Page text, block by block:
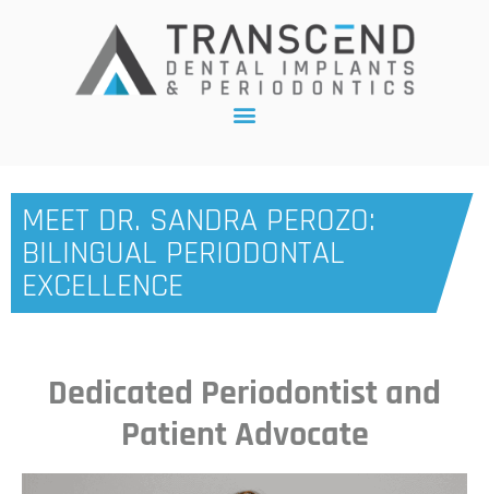
MEET DR. SANDRA PEROZO:
BILINGUAL PERIODONTAL
EXCELLENCE
Dedicated Periodontist and
Patient Advocate